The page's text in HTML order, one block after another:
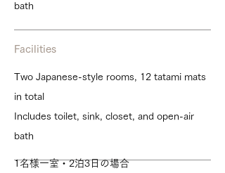
bath
Facilities
Two Japanese-style rooms, 12 tatami mats
in total
Includes toilet, sink, closet, and open-air
bath
1名様一室・2泊3日の場合